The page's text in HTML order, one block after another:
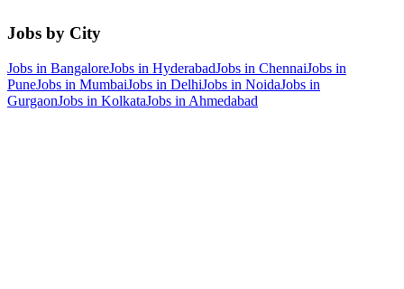
Jobs by City
Jobs in BangaloreJobs in HyderabadJobs in ChennaiJobs in
PuneJobs in MumbaiJobs in DelhiJobs in NoidaJobs in
GurgaonJobs in KolkataJobs in Ahmedabad